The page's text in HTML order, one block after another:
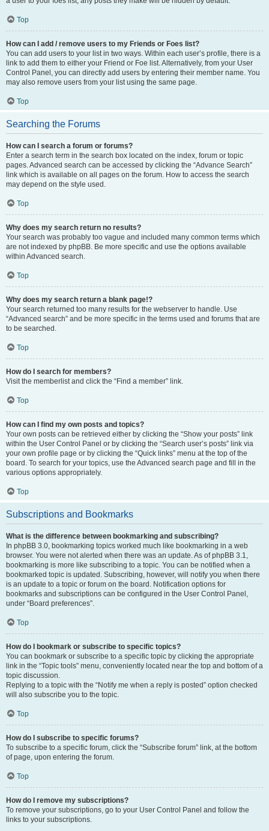
Top
How can I add / remove users to my Friends or Foes list?
You can add users to your list in two ways. Within each user’s profile, there is a
link to add them to either your Friend or Foe list. Alternatively, from your User
Control Panel, you can directly add users by entering their member name. You
may also remove users from your list using the same page.
Top
Searching the Forums
How can I search a forum or forums?
Enter a search term in the search box located on the index, forum or topic
pages. Advanced search can be accessed by clicking the “Advance Search”
link which is available on all pages on the forum. How to access the search
may depend on the style used.
Top
Why does my search return no results?
Your search was probably too vague and included many common terms which
are not indexed by phpBB. Be more specific and use the options available
within Advanced search.
Top
Why does my search return a blank page!?
Your search returned too many results for the webserver to handle. Use
“Advanced search” and be more specific in the terms used and forums that are
to be searched.
Top
How do I search for members?
Visit the memberlist and click the “Find a member” link.
Top
How can I find my own posts and topics?
Your own posts can be retrieved either by clicking the “Show your posts” link
within the User Control Panel or by clicking the “Search user’s posts” link via
your own profile page or by clicking the “Quick links” menu at the top of the
board. To search for your topics, use the Advanced search page and fill in the
various options appropriately.
Top
Subscriptions and Bookmarks
What is the difference between bookmarking and subscribing?
In phpBB 3.0, bookmarking topics worked much like bookmarking in a web
browser. You were not alerted when there was an update. As of phpBB 3.1,
bookmarking is more like subscribing to a topic. You can be notified when a
bookmarked topic is updated. Subscribing, however, will notify you when there
is an update to a topic or forum on the board. Notification options for
bookmarks and subscriptions can be configured in the User Control Panel,
under “Board preferences”.
Top
How do I bookmark or subscribe to specific topics?
You can bookmark or subscribe to a specific topic by clicking the appropriate
link in the “Topic tools” menu, conveniently located near the top and bottom of a
topic discussion.
Replying to a topic with the “Notify me when a reply is posted” option checked
will also subscribe you to the topic.
Top
How do I subscribe to specific forums?
To subscribe to a specific forum, click the “Subscribe forum” link, at the bottom
of page, upon entering the forum.
Top
How do I remove my subscriptions?
To remove your subscriptions, go to your User Control Panel and follow the
links to your subscriptions.